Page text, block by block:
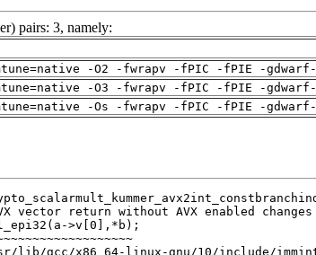
pairs: 3, namely:
-O2 -fwrapv -fPIC -fPIE -
-O3 -fwrapv -fPIC -fPIE -
-Os -fwrapv -fPIC -fPIE -